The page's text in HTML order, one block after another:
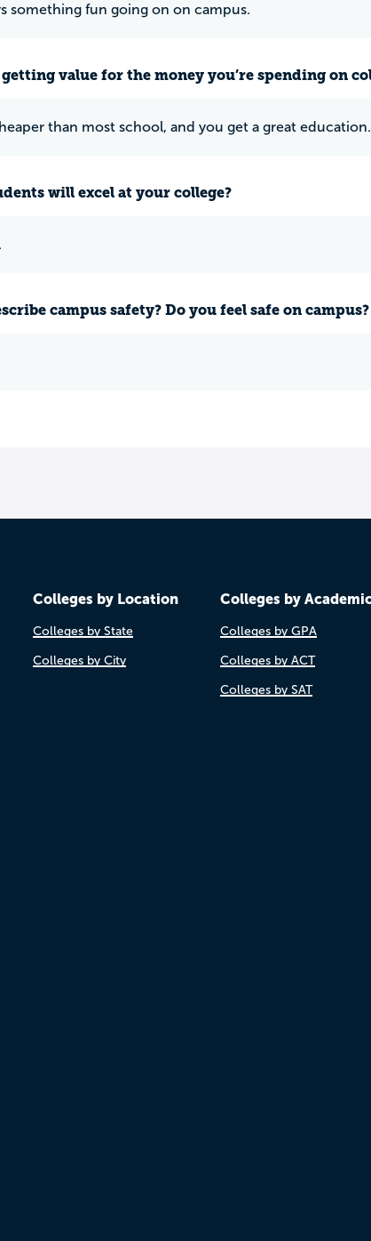
something fun going on on campus.
getting value for the money you’re spending on
than most school, and you get a great education.
will excel at your college?
campus safety? Do you feel safe on campus?
Colleges by Location
Colleges by State
Colleges by City
Colleges by
Colleges by GPA
Colleges by ACT
Colleges by SAT